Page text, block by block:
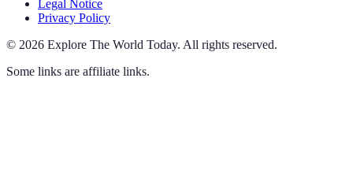
Legal Notice
Privacy Policy
© 2026 Explore The World Today. All rights reserved.
Some links are affiliate links.